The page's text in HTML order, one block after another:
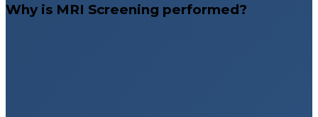
Why is MRI Screening performed?